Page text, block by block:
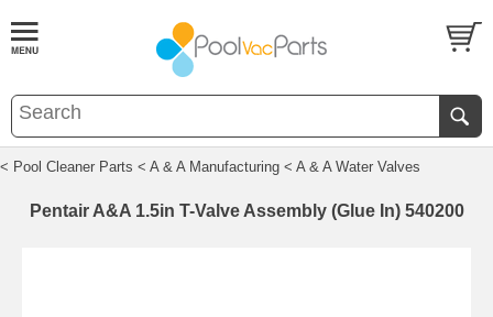
< Pool Cleaner Parts < A & A Manufacturing < A & A Water Valves
Pentair A&A 1.5in T-Valve Assembly (Glue In) 540200